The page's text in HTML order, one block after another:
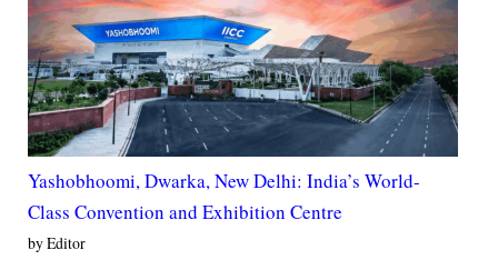
Yashobhoomi, Dwarka, New Delhi: India’s World-
Class Convention and Exhibition Centre
by Editor